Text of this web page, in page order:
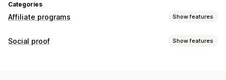
Categories
Affiliate programs Show features
Referral management
Social proof Show features